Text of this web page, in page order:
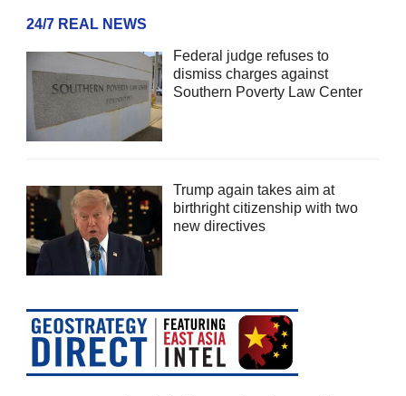
24/7 REAL NEWS
Federal judge refuses to
dismiss charges against
Southern Poverty Law Center
Trump again takes aim at
birthright citizenship with two
new directives